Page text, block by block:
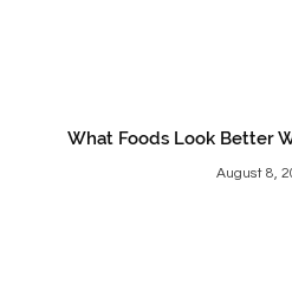
What Foods Look Better
August 8,